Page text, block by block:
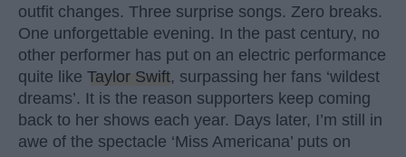
outfit changes. Three surprise songs. Zero breaks.
One unforgettable evening. In the past century, no
other performer has put on an electric performance
quite like Taylor Swift, surpassing her fans ‘wildest
dreams’. It is the reason supporters keep coming
back to her shows each year. Days later, I’m still in
awe of the spectacle ‘Miss Americana’ puts on